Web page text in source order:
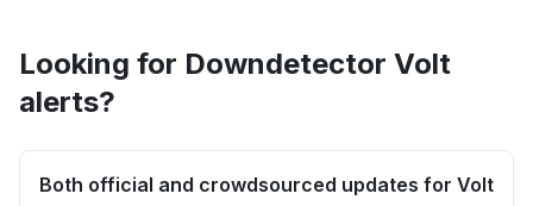
Looking for Downdetector Volt
alerts?
Both official and crowdsourced updates for Volt